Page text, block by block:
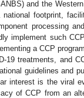
and the
footprint,
processing
implement such
a CCP
19 treatments, and
guidelines and
interest is the viral
of CCP from an